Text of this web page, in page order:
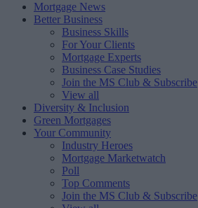
Mortgage News
Better Business
Business Skills
For Your Clients
Mortgage Experts
Business Case Studies
Join the MS Club & Subscribe
View all
Diversity & Inclusion
Green Mortgages
Your Community
Industry Heroes
Mortgage Marketwatch
Poll
Top Comments
Join the MS Club & Subscribe